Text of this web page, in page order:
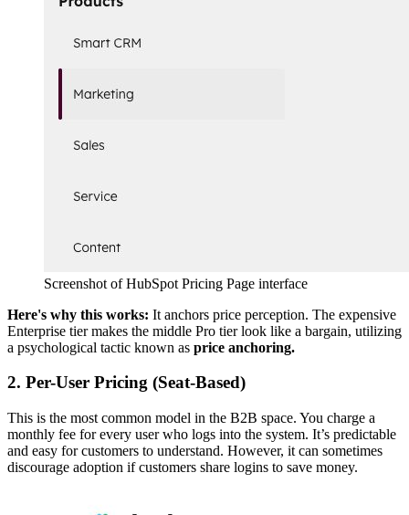
Screenshot of HubSpot Pricing Page interface
Here's why this works: It anchors price perception. The expensive
Enterprise tier makes the middle Pro tier look like a bargain, utilizing
a psychological tactic known as price anchoring.
2. Per-User Pricing (Seat-Based)
This is the most common model in the B2B space. You charge a
monthly fee for every user who logs into the system. It’s predictable
and easy for customers to understand. However, it can sometimes
discourage adoption if customers share logins to save money.